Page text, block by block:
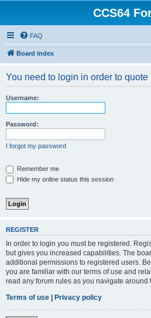
CCS64
FAQ
Board index
You need to login in order to
Username:
Password:
I forgot my password
Remember me
Hide my online status this session
REGISTER
In order to login you must be registered.
but gives you increased capabilities. The
additional permissions to registered users.
you are familiar with our terms of use and
read any forum rules as you navigate around
Terms of use | Privacy policy